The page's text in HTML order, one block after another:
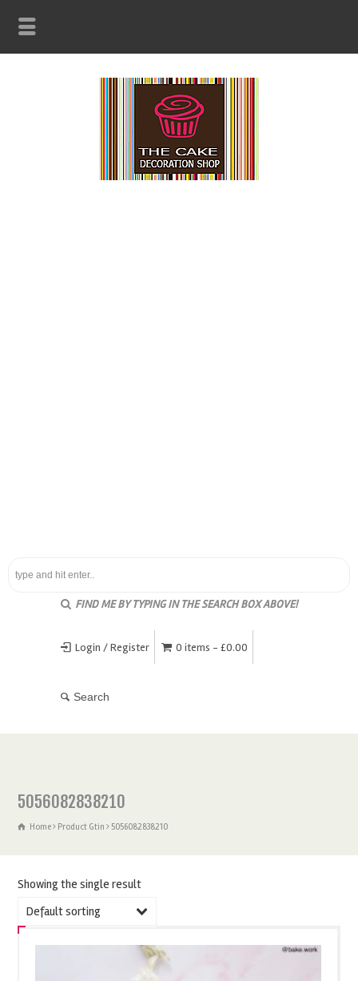
FIND ME BY TYPING IN THE SEARCH BOX ABOVE!
Login / Register 0 items - £0.00
5056082838210
Home Product Gtin 5056082838210
Showing the single result
Default sorting